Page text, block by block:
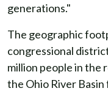
generations."
The geographic
congressional
million people in the
the Ohio River